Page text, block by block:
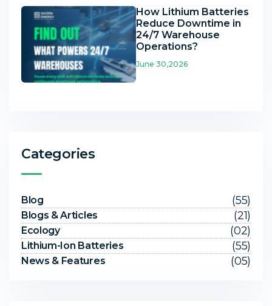
How Lithium Batteries
Reduce Downtime in
24/7 Warehouse
Operations?
June 30,2026
Categories
Blog (55)
Blogs & Articles (21)
Ecology (02)
Lithium-Ion Batteries (55)
News & Features (05)